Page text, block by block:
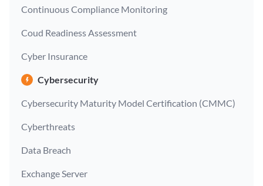
Continuous Compliance Monitoring
Coud Readiness Assessment
Cyber Insurance
Cybersecurity
Cybersecurity Maturity Model Certification (CMMC)
Cyberthreats
Data Breach
Exchange Server